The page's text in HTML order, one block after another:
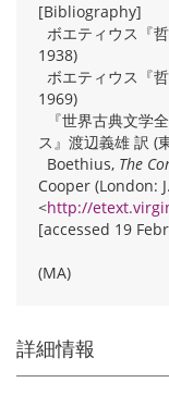
[Bibliography]
ボエティウス『
1938)
ボエティウス『
1969)
『世界古典文学
ス』渡辺義雄 訳 (
Boethius, The
Cooper (London:
<http://
[accessed 19
(MA)
詳細情報